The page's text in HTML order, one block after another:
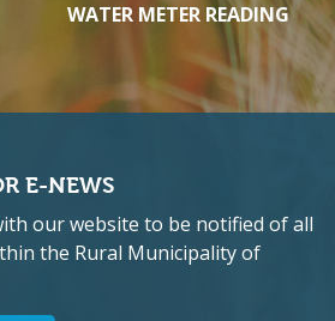
WATER METER READING
E-NEWS
our website to be notified of all
the Rural Municipality of